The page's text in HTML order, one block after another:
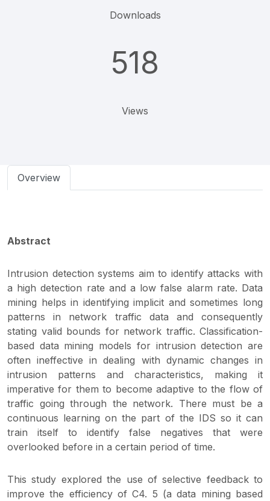
Downloads
518
Views
Overview
Abstract
Intrusion detection systems aim to identify attacks with
a high detection rate and a low false alarm rate. Data
mining helps in identifying implicit and sometimes long
patterns in network traffic data and consequently
stating valid bounds for network traffic. Classification-
based data mining models for intrusion detection are
often ineffective in dealing with dynamic changes in
intrusion patterns and characteristics, making it
imperative for them to become adaptive to the flow of
traffic going through the network. There must be a
continuous learning on the part of the IDS so it can
train itself to identify false negatives that were
overlooked before in a certain period of time.
This study explored the use of selective feedback to
improve the efficiency of C4. 5 (a data mining based